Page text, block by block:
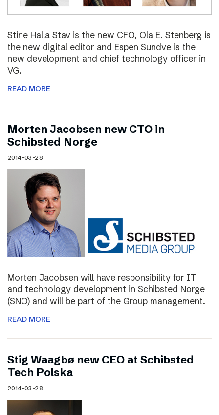
Stine Halla Stav is the new CFO, Ola E. Stenberg is
the new digital editor and Espen Sundve is the
new development and chief technology officer in
VG.
READ MORE
Morten Jacobsen new CTO in
Schibsted Norge
2014-03-28
Morten Jacobsen will have responsibility for IT
and technology development in Schibsted Norge
(SNO) and will be part of the Group management.
READ MORE
Stig Waagbø new CEO at Schibsted
Tech Polska
2014-03-28